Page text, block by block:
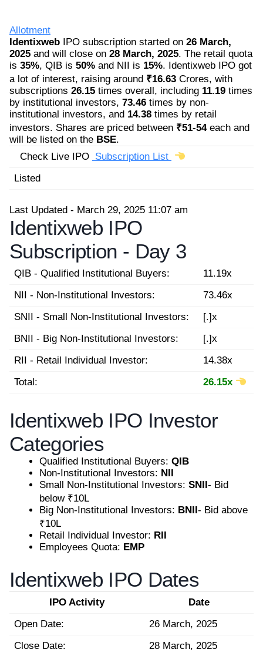
Allotment
Identixweb IPO subscription started on 26 March,
2025 and will close on 28 March, 2025. The retail quota
is 35%, QIB is 50% and NII is 15%. Identixweb IPO got
a lot of interest, raising around ₹16.63 Crores, with
subscriptions 26.15 times overall, including 11.19 times
by institutional investors, 73.46 times by non-
institutional investors, and 14.38 times by retail
investors. Shares are priced between ₹51-54each and
will be listed on the BSE.
Check Live IPO Subscription List
Listed
Last Updated - March 29, 2025 11:07 am
Identixweb IPO
Subscription - Day 3
QIB - Qualified Institutional Buyers:
11.19x
NII - Non-Institutional Investors:
73.46x
SNII - Small Non-Institutional Investors:
[.]x
BNII - Big Non-Institutional Investors:
[.]x
RII - Retail Individual Investor:
14.38x
Total:
26.15x
Identixweb IPO Investor
Categories
Qualified Institutional Buyers: QIB
Non-Institutional Investors: NII
Small Non-Institutional Investors: SNII- Bid
below ₹10L
Big Non-Institutional Investors: BNII- Bid above
₹10L
Retail Individual Investor: RII
Employees Quota: EMP
Identixweb IPO Dates
IPO Activity
Date
Open Date:
26 March, 2025
Close Date:
28 March, 2025